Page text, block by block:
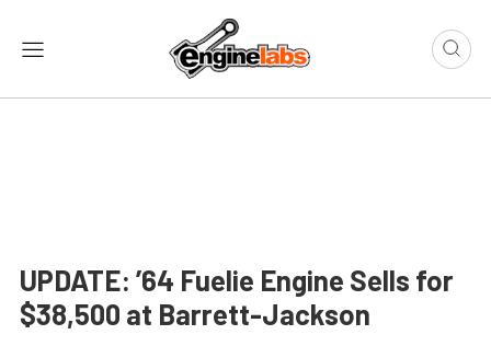
UPDATE: ’64 Fuelie Engine Sells for
$38,500 at Barrett-Jackson